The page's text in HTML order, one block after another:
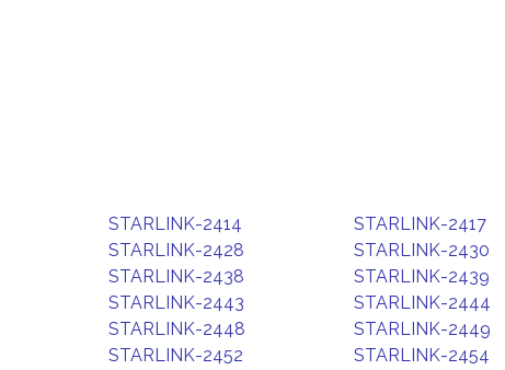
STARLINK-2414
STARLINK-2417
STARLINK-2428
STARLINK-2430
STARLINK-2438
STARLINK-2439
STARLINK-2443
STARLINK-2444
STARLINK-2448
STARLINK-2449
STARLINK-2452
STARLINK-2454